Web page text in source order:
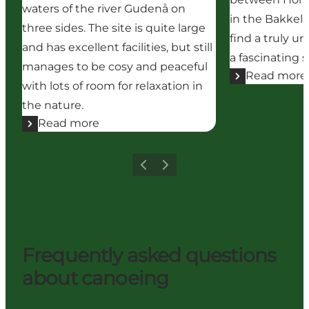
waters of the river Gudenå on
three sides. The site is quite large
and has excellent facilities, but still
manages to be cosy and peaceful
with lots of room for relaxation in
the nature.
Read more
in the
find a truly
a fascinating
Read more
Previous
Next
Frequently asked questions
about canoeing